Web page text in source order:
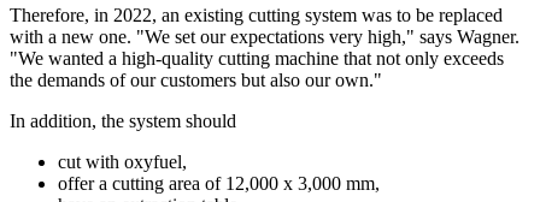
Therefore, in 2022, an existing cutting system was to be replaced
with a new one. "We set our expectations very high," says Wagner.
"We wanted a high-quality cutting machine that not only exceeds
the demands of our customers but also our own."
In addition, the system should
cut with oxyfuel,
offer a cutting area of 12,000 x 3,000 mm,